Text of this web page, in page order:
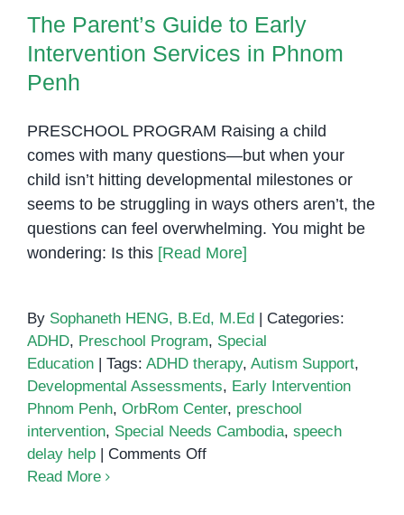
The Parent’s Guide to Early
Intervention Services in Phnom
Penh
PRESCHOOL PROGRAM Raising a child
comes with many questions—but when your
child isn’t hitting developmental milestones or
seems to be struggling in ways others aren’t, the
questions can feel overwhelming. You might be
wondering: Is this [Read More]
By Sophaneth HENG, B.Ed, M.Ed
Categories:
ADHD, Preschool Program, Special
Education
Tags: ADHD therapy, Autism Support,
Developmental Assessments, Early Intervention
Phnom Penh, OrbRom Center, preschool
intervention, Special Needs Cambodia, speech
delay help
Comments Offon
Read More